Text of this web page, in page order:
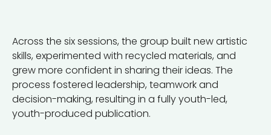
Across the six sessions, the group built new artistic
skills, experimented with recycled materials, and
grew more confident in sharing their ideas. The
process fostered leadership, teamwork and
decision-making, resulting in a fully youth-led,
youth-produced publication.